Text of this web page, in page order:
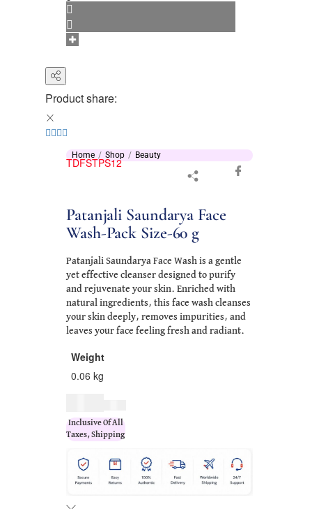
Product share:
Home Shop Beauty
TDFSTPS12
Patanjali Saundarya Face
Wash-Pack Size-60 g
Patanjali Saundarya Face Wash is a gentle
yet effective cleanser designed to purify
and rejuvenate your skin. Enriched with
natural ingredients, this face wash cleanses
your skin deeply, removes impurities, and
leaves your face feeling fresh and radiant.
Weight
0.06 kg
Inclusive Of All
Taxes, Shipping